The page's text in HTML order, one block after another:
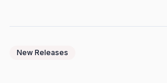
New Releases